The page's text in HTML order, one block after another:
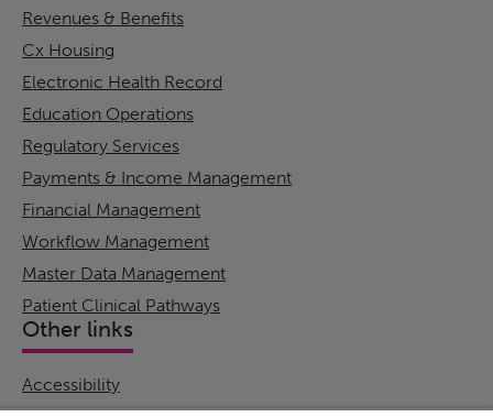
Revenues & Benefits
Cx Housing
Electronic Health Record
Education Operations
Regulatory Services
Payments & Income Management
Financial Management
Workflow Management
Master Data Management
Patient Clinical Pathways
Other links
Accessibility